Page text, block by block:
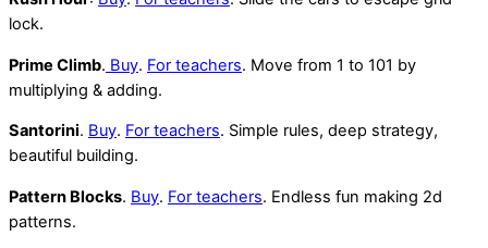
lock.
Prime Climb. Buy. For teachers. Move from 1 to 101 by
multiplying & adding.
Santorini. Buy. For teachers. Simple rules, deep strategy,
beautiful building.
Pattern Blocks. Buy. For teachers. Endless fun making 2d
patterns.